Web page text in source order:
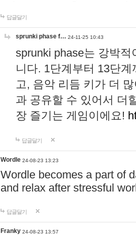
답글달기
sprunki phase f… 24-11-25 10:43
sprunki phase는 강박
니다. 1단계부터 13단
고, 음악 리듬 키가 더
과 공유할 수 있어서 더
장 즐기는 게임이에요!
답글달기
Wordle 24-08-23 13:23
Wordle becomes a part of
and relax after stressful
답글달기
Franky 24-08-23 13:57